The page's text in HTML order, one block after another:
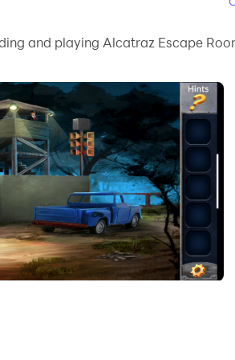
your PC!
your intellect and logic to navigate
escape artist in this gripping
and playing Alcatraz Escape